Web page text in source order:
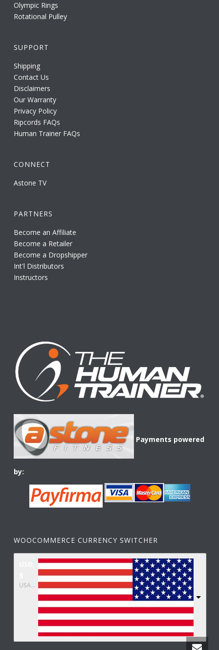
Olympic Rings
Rotational Pulley
SUPPORT
Shipping
Contact Us
Disclaimers
Our Warranty
Privacy Policy
Ripcords FAQs
Human Trainer FAQs
CONNECT
Astone TV
PARTNERS
Become an Affiliate
Become a Retailer
Become a Dropshipper
Int'l Distributors
Instructors
Payments powered
by:
WOOCOMMERCE CURRENCY SWITCHER
USA dollar